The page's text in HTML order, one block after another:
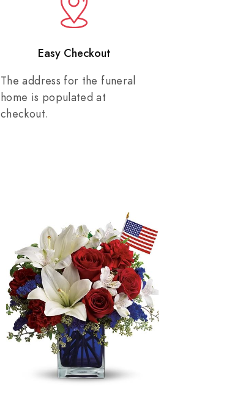
Easy Checkout
The address for the funeral
home is populated at
checkout.